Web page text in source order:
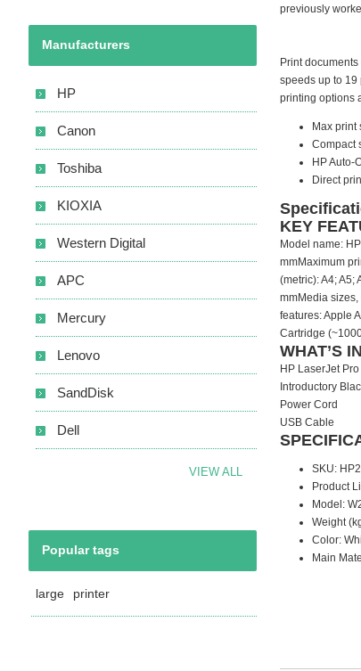
previously
Print
speeds up to 19
printing options
Max print
Compact
HP Auto-
Direct
KEY
Model name:
mmMaximum
(metric): A4; A5;
mmMedia
features: Apple
Cartridge
WHAT’S
HP LaserJet
Introductory
Power Cord
USB Cable
SKU:
Product
Model:
Weight
Color:
Main
Manufacturers
HP
Canon
Toshiba
KIOXIA
Western Digital
APC
Mercury
Lenovo
SandDisk
Dell
VIEW ALL
Popular tags
large printer